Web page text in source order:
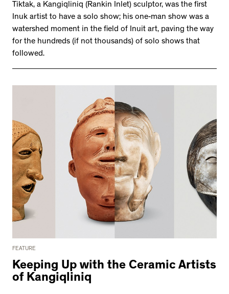
Tiktak, a Kangiqliniq (Rankin Inlet) sculptor, was the first
Inuk artist to have a solo show; his one-man show was a
watershed moment in the field of Inuit art, paving the way
for the hundreds (if not thousands) of solo shows that
followed.
FEATURE
Keeping Up with the Ceramic Artists
of Kangiqliniq